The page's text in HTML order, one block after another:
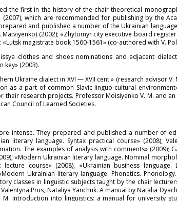
the first in the history of the chair theoretical
(2007), which are recommended for publishing by the
and published a number of the Ukrainian
(2002); «Zhytomyr city executive board
magistrate book 1560-1561» (co-authored with V.
clothes and shoes nominations and adjacent
(2003).
Ukraine dialect in XVI — XVII cent.» (research advisor V.
as a part of common Slavic linguo-cultural
their research projects. Professor Moisiyenko V. M. and
Council of Learned Societies.
intense. They prepared and published a number of
literary language. Syntax practical course» (2008);
The examples of analysis with comments» (2009);
«Modern Ukrainian literary language. Nominal
course» (2008), «Ukrainian business language.
Ukrainian literary language. Phonetics.
classes in linguistic subjects taught by the chair
Prus, Nataliya Yanchuk. A manual by Natalia
Introduction into linguistics: a manual for university